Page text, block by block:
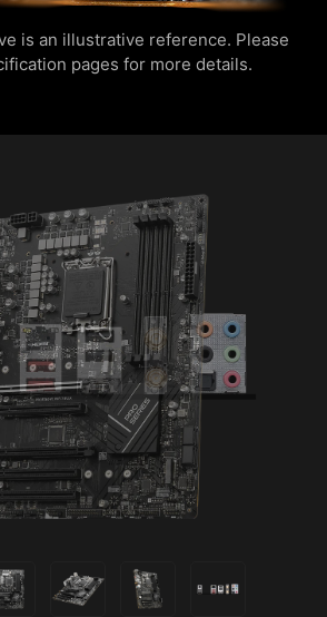
is an illustrative reference. Please
pages for more details.